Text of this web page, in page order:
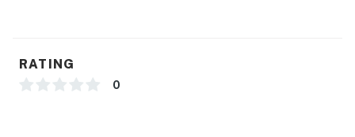
RATING
0